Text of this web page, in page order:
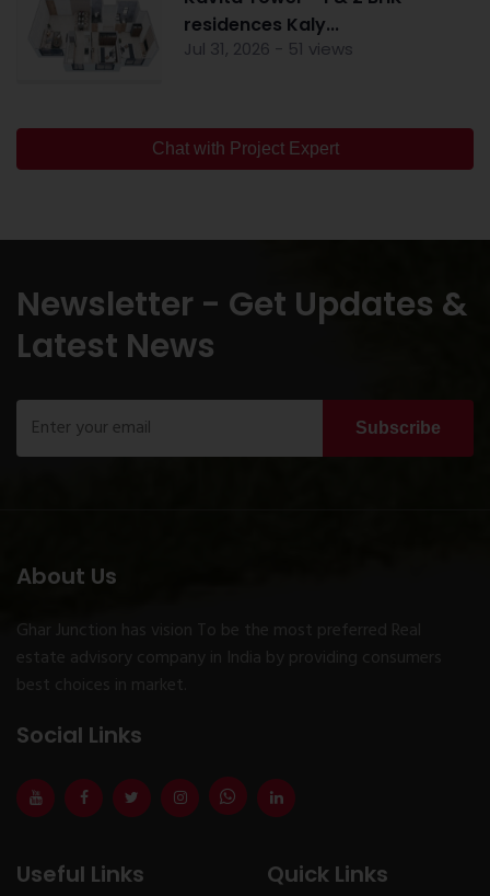
residences Kaly...
Jul 31, 2026 - 51 views
Chat with Project Expert
Newsletter - Get Updates &
Latest News
Subscribe
About Us
Ghar Junction has vision To be the most preferred Real
estate advisory company in India by providing consumers
best choices in market.
Social Links
Useful Links Quick Links